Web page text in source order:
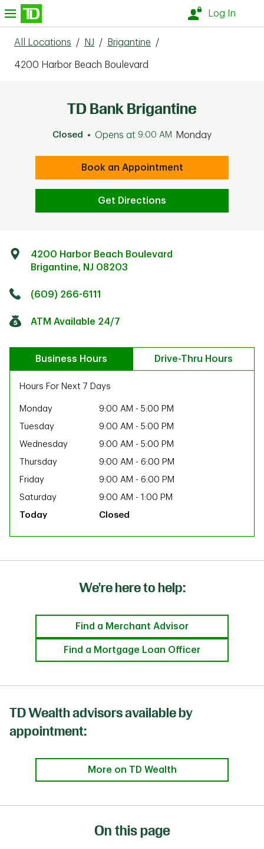
Skip to content
Log In
All Locations / NJ / Brigantine /
4200 Harbor Beach Boulevard
TD Bank Brigantine
Closed Opens at 9:00 AM Monday
Book an Appointment
Get Directions
4200 Harbor Beach Boulevard
Brigantine, NJ 08203
(609) 266-6111
ATM Available 24/7
Business Hours Drive-Thru Hours
Hours For Next 7 Days
Monday 9:00 AM - 5:00 PM
Tuesday
9:00 AM - 5:00 PM
Wednesday
9:00 AM - 5:00 PM
Thursday
9:00 AM - 6:00 PM
Friday
9:00 AM - 6:00 PM
Saturday
9:00 AM - 1:00 PM
Closed
We're here to help:
Find a Merchant Advisor
Find a Mortgage Loan Officer
TD Wealth advisors available by
appointment:
More on TD Wealth
On this page